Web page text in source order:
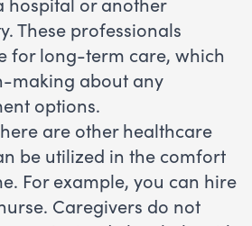
These professionals
for long-term care, which
making about any
options.
are other healthcare
be utilized in the comfort
For example, you can hire
Caregivers do not